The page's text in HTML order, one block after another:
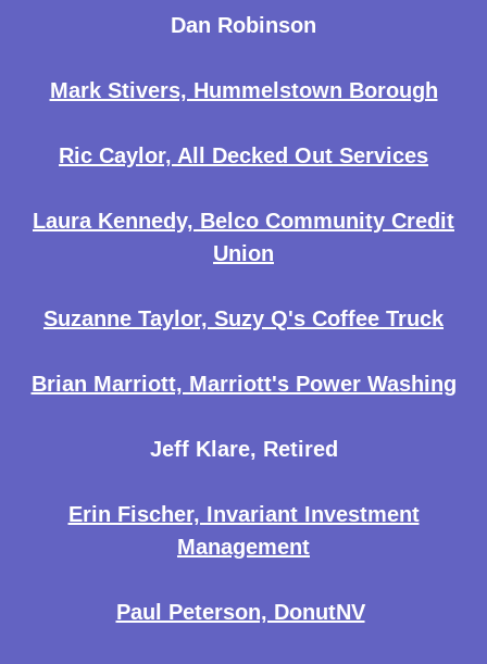
Dan Robinson
Mark Stivers, Hummelstown Borough
Ric Caylor, All Decked Out Services
Laura Kennedy, Belco Community Credit
Union
Suzanne Taylor, Suzy Q's Coffee Truck
Brian Marriott, Marriott's Power Washing
Jeff Klare, Retired
Erin Fischer, Invariant Investment
Management
Paul Peterson, DonutNV